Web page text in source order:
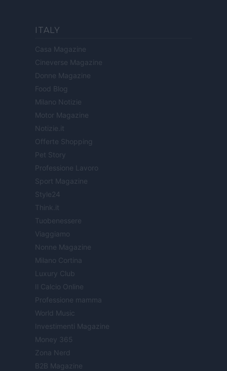
ITALY
Casa Magazine
Cineverse Magazine
Donne Magazine
Food Blog
Milano Notizie
Motor Magazine
Notizie.it
Offerte Shopping
Pet Story
Professione Lavoro
Sport Magazine
Style24
Think.it
Tuobenessere
Viaggiamo
Nonne Magazine
Milano Cortina
Luxury Club
Il Calcio Online
Professione mamma
World Music
Investimenti Magazine
Money 365
Zona Nerd
B2B Magazine